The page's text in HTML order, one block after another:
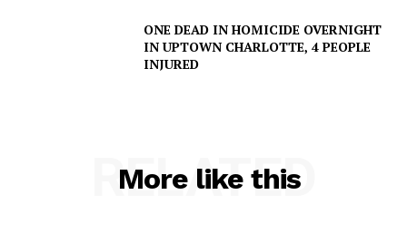
ONE DEAD IN HOMICIDE OVERNIGHT
IN UPTOWN CHARLOTTE, 4 PEOPLE
INJURED
More like this
RELATED